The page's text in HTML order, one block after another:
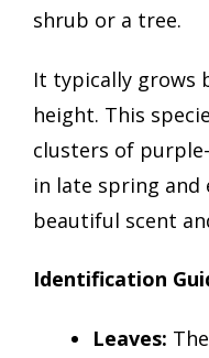
shrub or a tree.
It typically grows
height. This
clusters of
in late spring and
beautiful scent
Identification
Leaves: